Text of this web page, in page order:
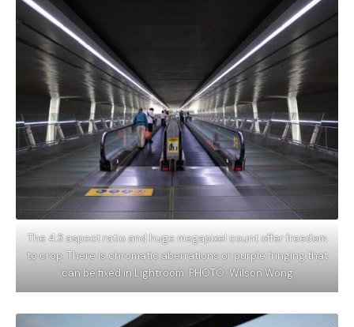
The 4:3 aspect ratio and huge megapixel count offer freedom
to crop. There is chromatic aberrations or purple fringing that
can be fixed in Lightroom. PHOTO: Wilson Wong